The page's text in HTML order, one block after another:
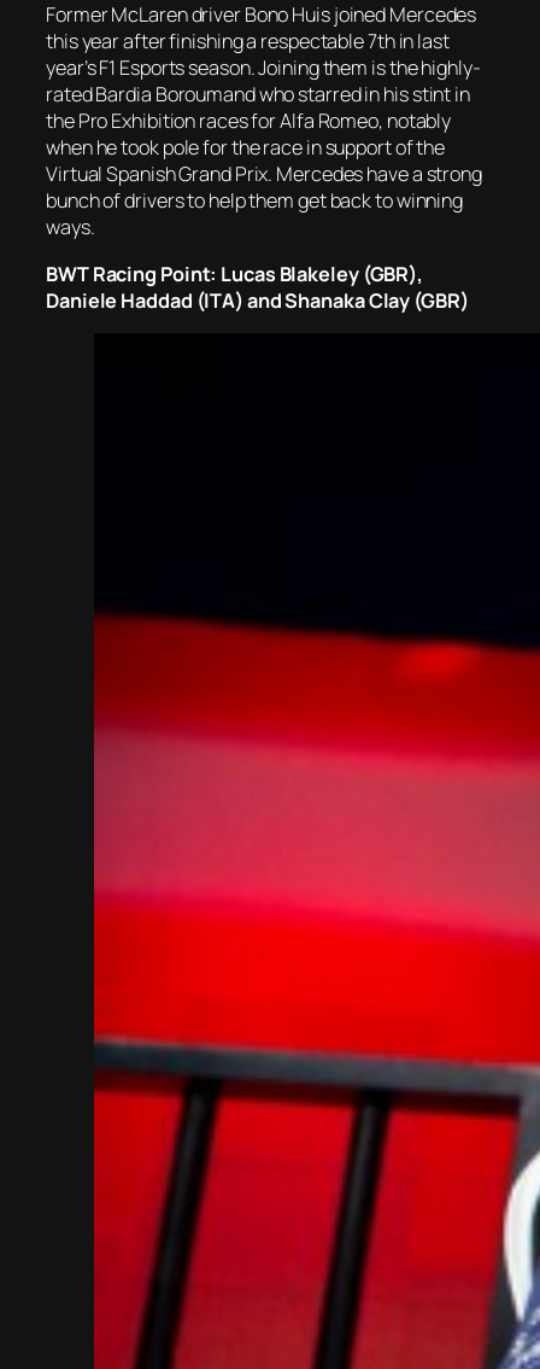
Former McLaren driver Bono Huis joined Mercedes
this year after finishing a respectable 7th in last
year’s F1 Esports season. Joining them is the highly-
rated Bardia Boroumand who starred in his stint in
the Pro Exhibition races for Alfa Romeo, notably
when he took pole for the race in support of the
Virtual Spanish Grand Prix. Mercedes have a strong
bunch of drivers to help them get back to winning
ways.
BWT Racing Point: Lucas Blakeley (GBR),
Daniele Haddad (ITA) and Shanaka Clay (GBR)